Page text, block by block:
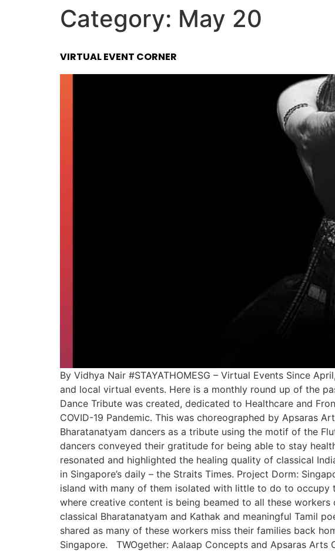
Category: May 20
VIRTUAL EVENT CORNER
By Vidhya Nair #STAYATHOMESG – Virtual Events Since
and local virtual events. Here is a monthly round up of the
Dance Tribute was created, dedicated to Healthcare and
COVID-19 Pandemic. This was choreographed by Apsaras
Bharatanatyam dancers as a tribute using the motif of the
dancers conveyed their gratitude for being able to stay
resonated and highlighted the healing quality of classical
in Singapore’s daily – the Straits Times. Project Dorm:
island with many of them isolated with little to do to occupy
where creative content is being beamed to all these
classical Bharatanatyam and Kathak and meaningful Tamil
shared as many of these workers miss their families back
Singapore. TWOgether: Aalaap Concepts and Apsaras